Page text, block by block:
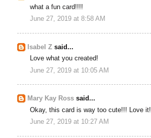
what a fun card!!!!
June 27, 2019 at 8:58 AM
Isabel Z said...
Love what you created!
June 27, 2019 at 10:05 AM
Mary Kay Ross said...
Okay, this card is way too cute!!! Love it!
June 27, 2019 at 10:27 AM